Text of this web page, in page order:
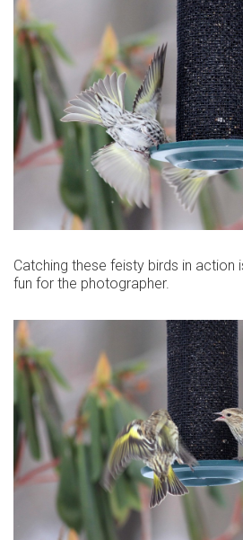
Catching these feisty birds in action
fun for the photographer.